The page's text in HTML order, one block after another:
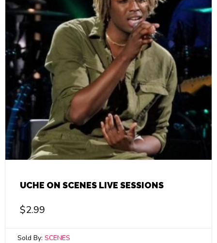
UCHE ON SCENES LIVE SESSIONS
$2.99
Sold By: SCENES